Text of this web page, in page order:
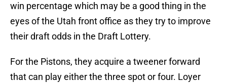
win percentage which may be a good thing in the
eyes of the Utah front office as they try to improve
their draft odds in the Draft Lottery.
For the Pistons, they acquire a tweener forward
that can play either the three spot or four. Loyer